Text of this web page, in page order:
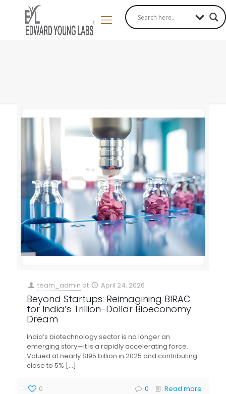
team_admin at April 24, 2026
Beyond Startups: Reimagining BIRAC
for India’s Trillion-Dollar Bioeconomy
Dream
India’s biotechnology sector is no longer an
emerging story—it is a rapidly accelerating force.
Valued at nearly $195 billion in 2025 and contributing
close to 5% […]
0 0 Read more